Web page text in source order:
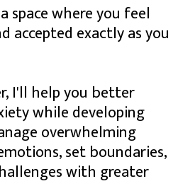
space where you feel
accepted exactly as you
I'll help you better
while developing
overwhelming
set boundaries,
with greater